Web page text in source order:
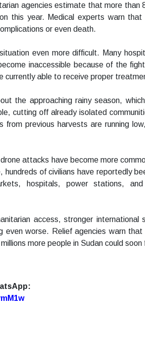
agencies estimate that more than
this year. Medical experts warn that
or even death.
even more difficult. Many
inaccessible because of the
currently able to receive proper
the approaching rainy season,
cutting off already isolated
previous harvests are running
attacks have become more
of civilians have reportedly
hospitals, power stations, and
access, stronger international
even worse. Relief agencies warn that
more people in Sudan could soon